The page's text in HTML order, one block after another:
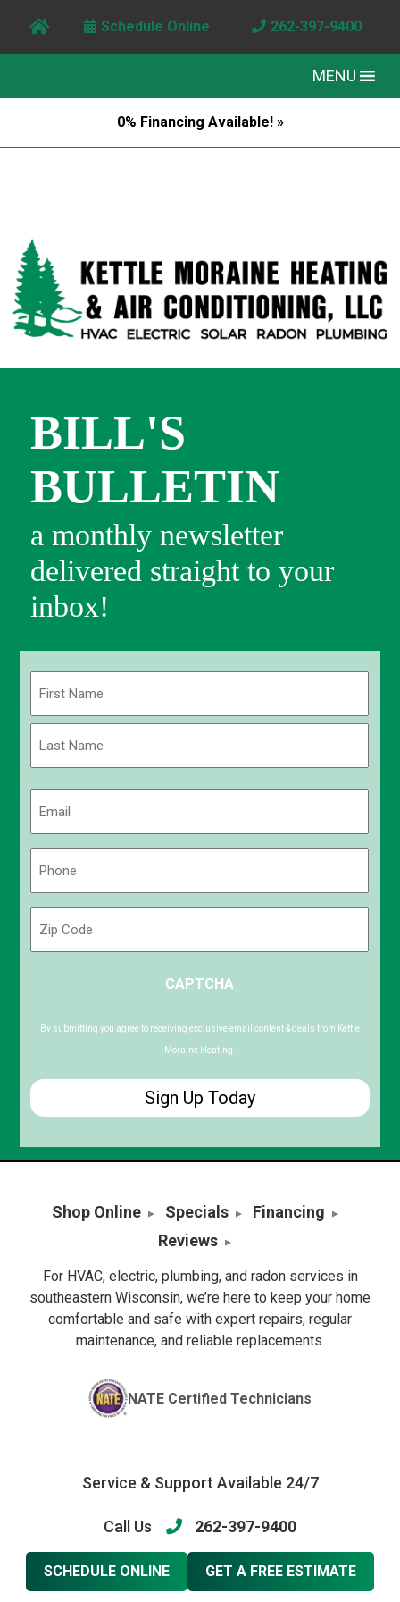
Schedule Online 262-397-9400
MENU
0% Financing Available! »
BILL'S
BULLETIN
a monthly newsletter
delivered straight to your
inbox!
First
Code
CAPTCHA
By submitting you agree to receiving exclusive email content & deals from Kettle
Moraine Heating.
Shop Online Specials
Financing
Reviews
For HVAC, electric, plumbing, and radon services in
southeastern Wisconsin, we’re here to keep your home
comfortable and safe with expert repairs, regular
maintenance, and reliable replacements.
NATE Certified Technicians
Service & Support Available 24/7
Call Us 262-397-9400
SCHEDULE ONLINE GET A FREE ESTIMATE